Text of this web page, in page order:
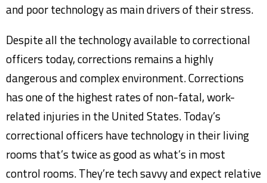
and poor technology as main drivers of their stress.
Despite all the technology available to correctional
officers today, corrections remains a highly
dangerous and complex environment. Corrections
has one of the highest rates of non-fatal, work-
related injuries in the United States. Today’s
correctional officers have technology in their living
rooms that’s twice as good as what’s in most
control rooms. They’re tech savvy and expect relative